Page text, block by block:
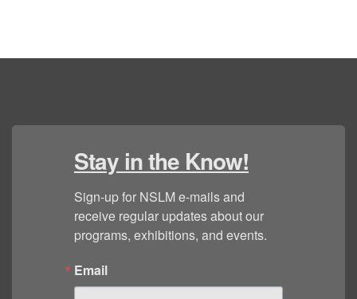
Stay in the Know!
Sign-up for NSLM e-mails and
receive regular updates about our
programs, exhibitions, and events.
Email